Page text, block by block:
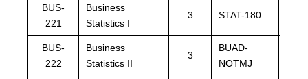
BUS-
221
Business
Statistics I
3 STAT-180
BUS-
222
Business
Statistics II
3
BUAD-
NOTMJ